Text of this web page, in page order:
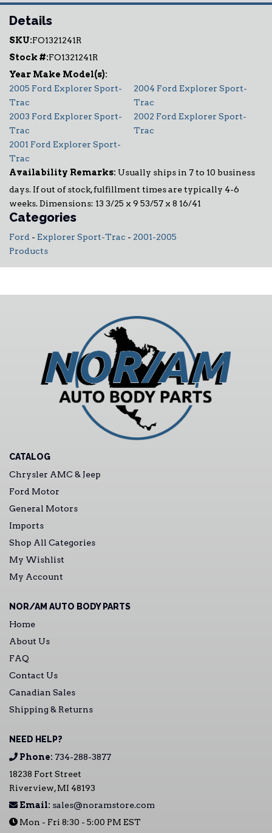
Details
SKU:FO1321241R
Stock #:FO1321241R
2005 Ford Explorer Sport-
Trac
2004 Ford Explorer Sport-
Trac
2003 Ford Explorer Sport-
Trac
2002 Ford Explorer Sport-
Trac
2001 Ford Explorer Sport-
Trac
Availability Remarks: Usually ships in 7 to 10 business
days. If out of stock, fulfillment times are typically 4-6
weeks. Dimensions: 13 3/25 x 9 53/57 x 8 16/41
Categories
Ford - Explorer Sport-Trac - 2001-2005
Products
CATALOG
Chrysler AMC & Jeep
Ford Motor
General Motors
Imports
Shop All Categories
My Wishlist
My Account
NOR/AM AUTO BODY PARTS
Home
About Us
FAQ
Contact Us
Canadian Sales
Shipping & Returns
NEED HELP?
Phone: 734-288-3877
18238 Fort Street
Riverview, MI 48193
Email: sales@noramstore.com
Mon - Fri 8:30 - 5:00 PM EST